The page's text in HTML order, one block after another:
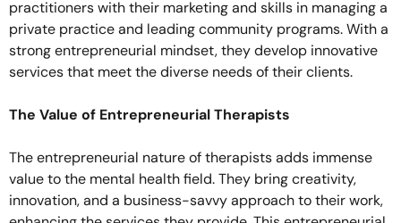
practitioners with their marketing and skills in managing a
private practice and leading community programs. With a
strong entrepreneurial mindset, they develop innovative
services that meet the diverse needs of their clients.
The Value of Entrepreneurial Therapists
The entrepreneurial nature of therapists adds immense
value to the mental health field. They bring creativity,
innovation, and a business-savvy approach to their work,